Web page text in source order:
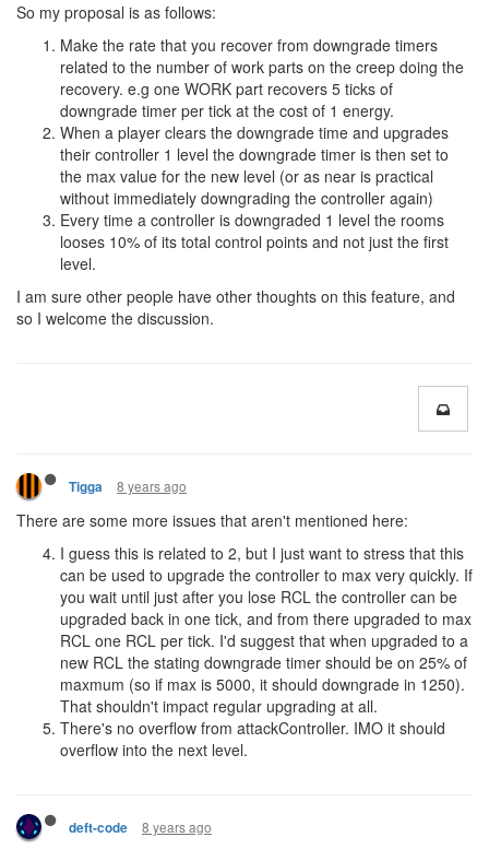
So my proposal is as follows:
Make the rate that you recover from downgrade timers
related to the number of work parts on the creep doing the
recovery. e.g one WORK part recovers 5 ticks of
downgrade timer per tick at the cost of 1 energy.
When a player clears the downgrade time and upgrades
their controller 1 level the downgrade timer is then set to
the max value for the new level (or as near is practical
without immediately downgrading the controller again)
Every time a controller is downgraded 1 level the rooms
looses 10% of its total control points and not just the first
level.
I am sure other people have other thoughts on this feature, and
so I welcome the discussion.
Tigga 8 years ago
There are some more issues that aren't mentioned here:
I guess this is related to 2, but I just want to stress that this
can be used to upgrade the controller to max very quickly. If
you wait until just after you lose RCL the controller can be
upgraded back in one tick, and from there upgraded to max
RCL one RCL per tick. I'd suggest that when upgraded to a
new RCL the stating downgrade timer should be on 25% of
maxmum (so if max is 5000, it should downgrade in 1250).
That shouldn't impact regular upgrading at all.
There's no overflow from attackController. IMO it should
overflow into the next level.
deft-code 8 years ago